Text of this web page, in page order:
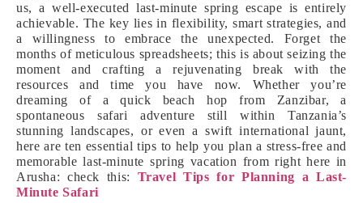
us, a well-executed last-minute spring escape is entirely
achievable. The key lies in flexibility, smart strategies, and
a willingness to embrace the unexpected. Forget the
months of meticulous spreadsheets; this is about seizing the
moment and crafting a rejuvenating break with the
resources and time you have now. Whether you’re
dreaming of a quick beach hop from Zanzibar, a
spontaneous safari adventure still within Tanzania’s
stunning landscapes, or even a swift international jaunt,
here are ten essential tips to help you plan a stress-free and
memorable last-minute spring vacation from right here in
Arusha: check this: Travel Tips for Planning a Last-
Minute Safari